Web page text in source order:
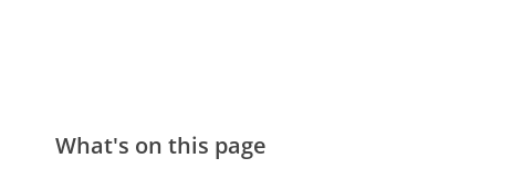
What's on this page